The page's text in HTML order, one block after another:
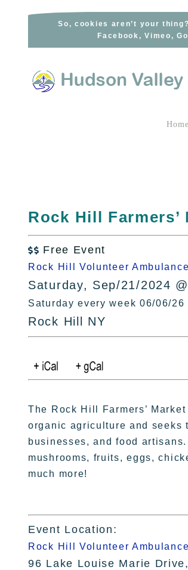
So, cookies aren’t your
Facebook, Vimeo,
Home
Rock Hill Farmers’
 Free Event
Rock Hill Volunteer Ambulance
Saturday, Sep/21/2024
Saturday every week 06/06/26
Rock Hill NY
The Rock Hill Farmers’
organic agriculture and seeks
businesses, and food
mushrooms, fruits, eggs,
much more!
Event Location:
Rock Hill Volunteer Ambulance
96 Lake Louise Marie